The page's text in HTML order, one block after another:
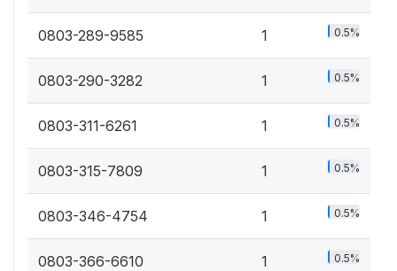
0803-289-9585 1 0.5%
0803-290-3282 1 0.5%
0803-311-6261 1 0.5%
0803-315-7809 1 0.5%
0803-346-4754 1 0.5%
0803-366-6610 1 0.5%